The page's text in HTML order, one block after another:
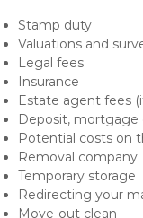
Stamp duty
Valuations and
Legal fees
Insurance
Estate agent fees
Deposit,
Potential costs on
Removal company
Temporary storage
Redirecting your
Move-out clean